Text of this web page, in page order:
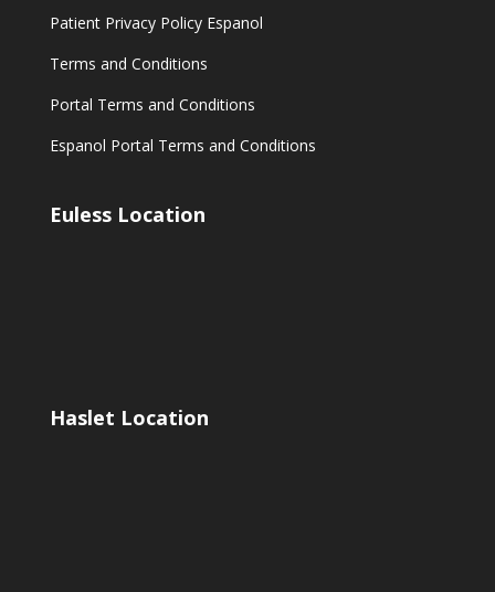
Patient Privacy Policy Espanol
Terms and Conditions
Portal Terms and Conditions
Espanol Portal Terms and Conditions
Euless Location
Haslet Location